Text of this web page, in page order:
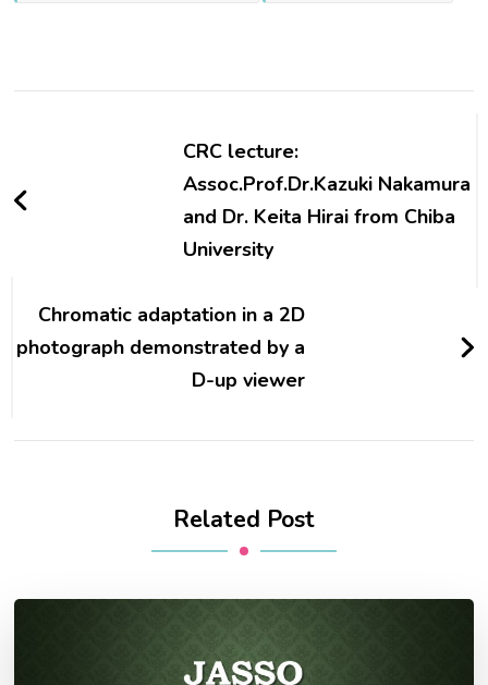
NavigationCRC lecture:
Assoc.Prof.Dr.Kazuki Nakamura
and Dr. Keita Hirai from Chiba
University
Chromatic adaptation in a 2D
photograph demonstrated by a
D-up viewer
Related Post